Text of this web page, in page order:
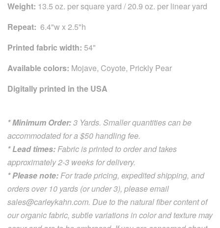
Weight: 13.5 oz. per square yard / 20.9 oz. per linear yard
Repeat: 6.4"w x 2.5"h
Printed fabric width: 54"
Available colors: Mojave, Coyote, Prickly Pear
Digitally printed in the USA
* Minimum Order:3 Yards. Smaller quantities can be
accommodated for a $50 handling fee.
* Lead times:Fabric is printed to order and takes
approximately 2-3 weeks for delivery.
* Please note:For trade pricing, expedited shipping, and
orders over 10 yards (or under 3), please email
sales@carleykahn.com. Due to the natural fiber content of
our organic fabric, subtle variations in color and texture may